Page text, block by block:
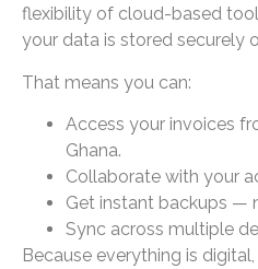
flexibility of cloud-based
your data is stored securely
That means you can:
Access your invoices
Ghana.
Collaborate with your
Get instant backups —
Sync across multiple
Because everything is